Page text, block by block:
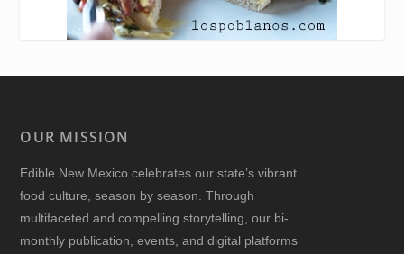
OUR MISSION
Edible New Mexico celebrates our state’s vibrant
food culture, season by season. Through
multifaceted and compelling storytelling, our bi-
monthly publication, events, and digital platforms